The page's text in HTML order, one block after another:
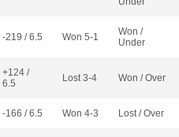
-219 / 6.5 Won 5-1
Won /
Under
+124 /
6.5
Lost 3-4 Won / Over
-166 / 6.5 Won 4-3 Lost / Over